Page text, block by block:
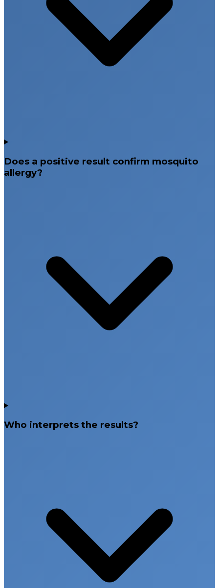
Does a positive result confirm mosquito
allergy?
Who interprets the results?